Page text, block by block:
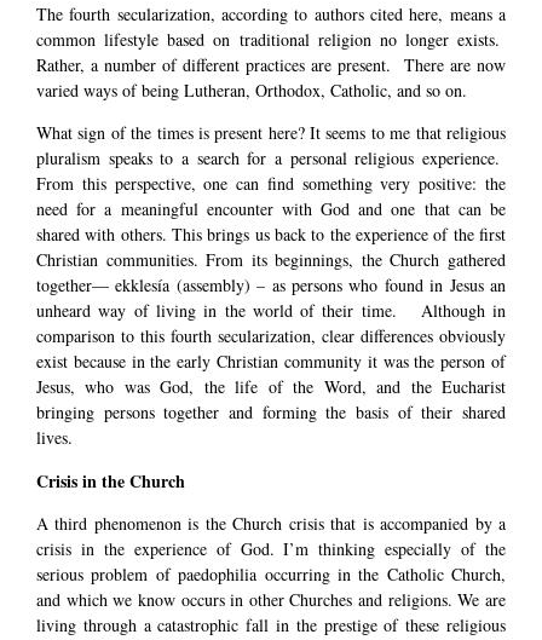
The fourth secularization, according to authors cited here, means a
common lifestyle based on traditional religion no longer exists.
Rather, a number of different practices are present. There are now
varied ways of being Lutheran, Orthodox, Catholic, and so on.
What sign of the times is present here? It seems to me that religious
pluralism speaks to a search for a personal religious experience.
From this perspective, one can find something very positive: the
need for a meaningful encounter with God and one that can be
shared with others. This brings us back to the experience of the first
Christian communities. From its beginnings, the Church gathered
together— ekklesía (assembly) – as persons who found in Jesus an
unheard way of living in the world of their time. Although in
comparison to this fourth secularization, clear differences obviously
exist because in the early Christian community it was the person of
Jesus, who was God, the life of the Word, and the Eucharist
bringing persons together and forming the basis of their shared
lives.
Crisis in the Church
A third phenomenon is the Church crisis that is accompanied by a
crisis in the experience of God. I’m thinking especially of the
serious problem of paedophilia occurring in the Catholic Church,
and which we know occurs in other Churches and religions. We are
living through a catastrophic fall in the prestige of these religious